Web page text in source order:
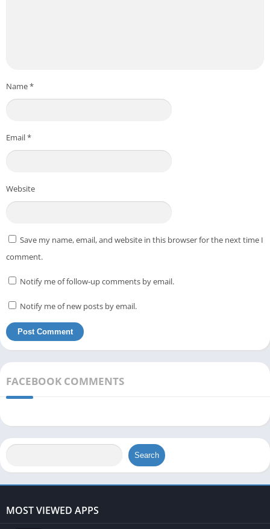
Name*
Email*
Website
Save my name, email, and website in this browser for the next time I
comment.
Notify me of follow-up comments by email.
Notify me of new posts by email.
FACEBOOK COMMENTS
Search
MOST VIEWED APPS